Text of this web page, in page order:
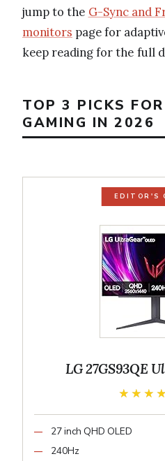
jump to the G-Sync and
monitors page for
keep reading for the full
TOP 3 PICKS
GAMING IN 2026
EDITOR'S
LG 27GS93QE
27 inch QHD OLED
240Hz